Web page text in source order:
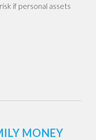
if personal assets
MONEY